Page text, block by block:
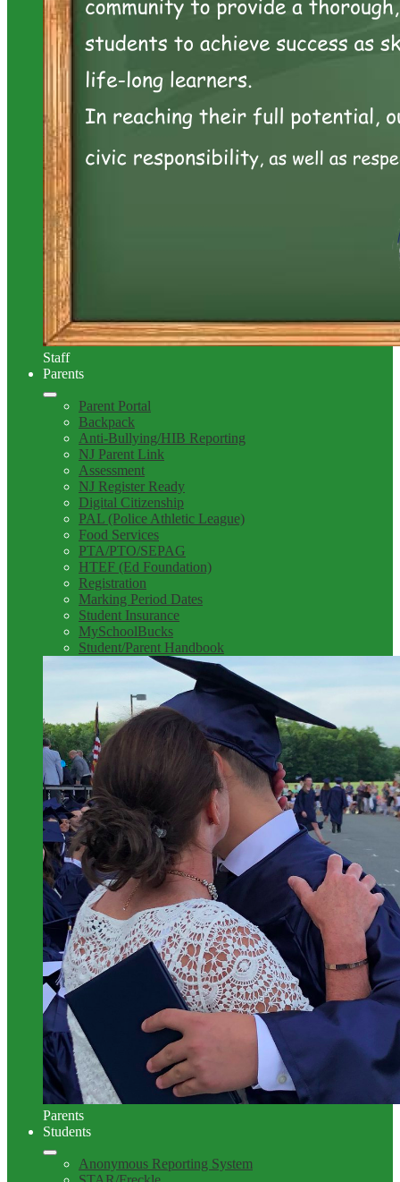
Staff
Parents
Parent Portal
Backpack
Anti-Bullying/HIB Reporting
NJ Parent Link
Assessment
NJ Register Ready
Digital Citizenship
PAL (Police Athletic League)
Food Services
PTA/PTO/SEPAG
HTEF (Ed Foundation)
Registration
Marking Period Dates
Student Insurance
MySchoolBucks
Student/Parent Handbook
Parents
Students
Anonymous Reporting System